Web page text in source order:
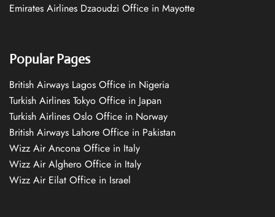
Emirates Airlines Dzaoudzi Office in Mayotte
Popular Pages
British Airways Lagos Office in Nigeria
Turkish Airlines Tokyo Office in Japan
Turkish Airlines Oslo Office in Norway
British Airways Lahore Office in Pakistan
Wizz Air Ancona Office in Italy
Wizz Air Alghero Office in Italy
Wizz Air Eilat Office in Israel